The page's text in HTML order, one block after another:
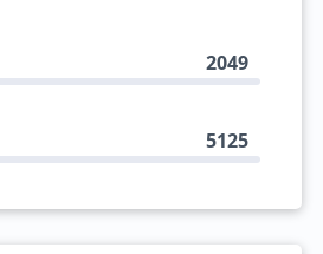
2049
5125